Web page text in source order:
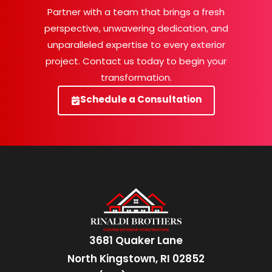
Partner with a team that brings a fresh
perspective, unwavering dedication, and
unparalleled expertise to every exterior
project. Contact us today to begin your
transformation.
Schedule a Consultation
3681 Quaker Lane
North Kingstown, RI 02852